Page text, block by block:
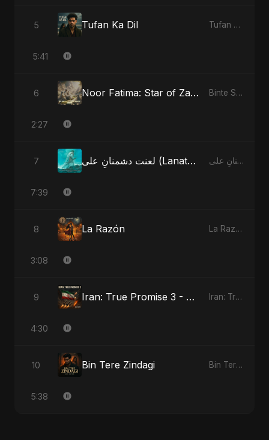
5 Tufan Ka Dil Tufan Ka Dil
5:41
6 Noor Fatima: Star of Zahra Binte Sayed (بنت سيد) - Sayed's Daughter
2:27
7 لعنت دشمنانِ علی (Lanat-E-Dushmane Ali) لعنت دشمنانِ علی (Lanat-E-Dushmane Ali)
7:39
8 La Razón La Razón
3:08
9 Iran: True Promise 3 - Special Version Iran: True Promise 3
4:30
10 Bin Tere Zindagi Bin Tere Zindagi
5:38